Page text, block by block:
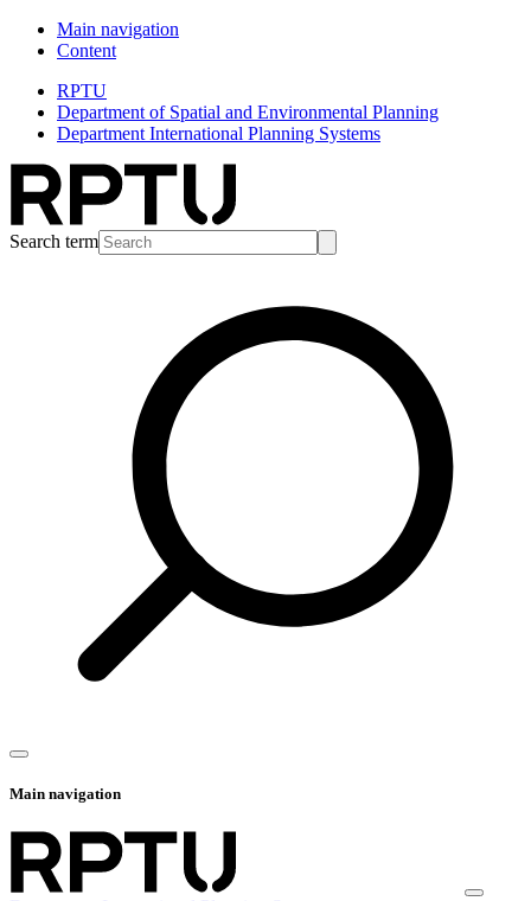
Main navigation
Content
RPTU
Department of Spatial and Environmental Planning
Department International Planning Systems
Search term
Main navigation